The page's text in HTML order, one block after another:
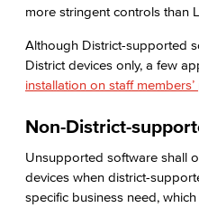
more stringent controls than
Although District-supported
District devices only, a few
installation on staff
Non-District-
Unsupported software shall
devices when district-
specific business need,